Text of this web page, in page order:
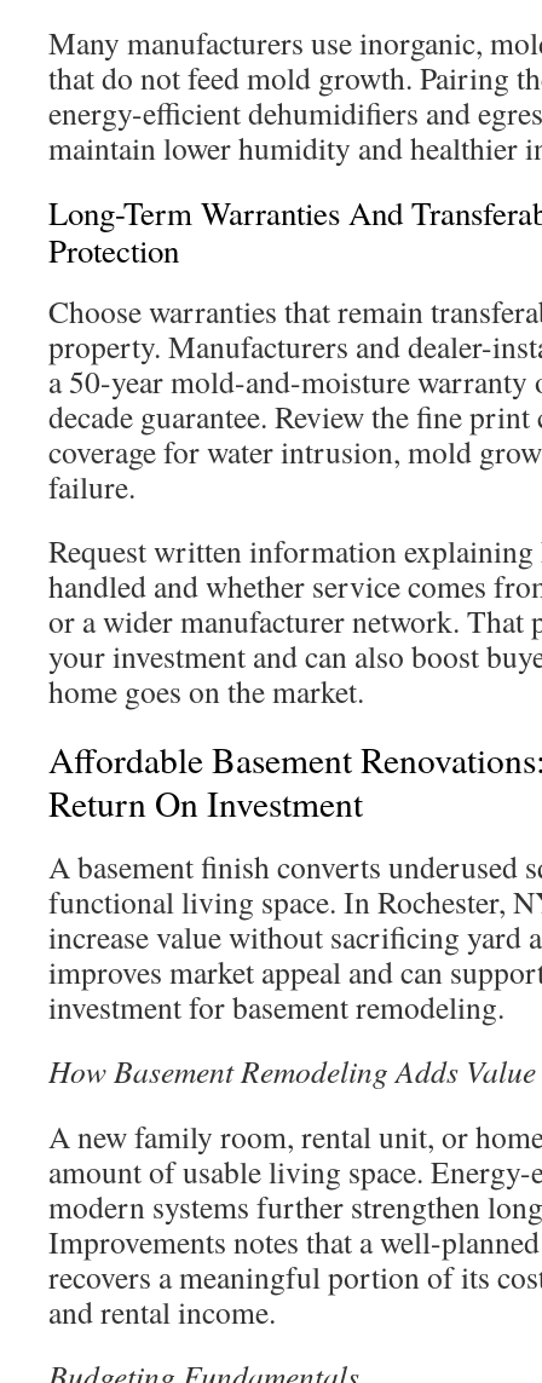
Many manufacturers use inorganic,
that do not feed mold growth. Pairing
energy-efficient dehumidifiers and
maintain lower humidity and healthier
Long-Term Warranties And
Protection
Choose warranties that remain
property. Manufacturers and dealer-
a 50-year mold-and-moisture
decade guarantee. Review the fine
coverage for water intrusion, mold
failure.
Request written information explaining
handled and whether service comes
or a wider manufacturer network. That
your investment and can also boost
home goes on the market.
Affordable Basement
Return On Investment
A basement finish converts underused
functional living space. In Rochester,
increase value without sacrificing yard
improves market appeal and can
investment for basement remodeling.
How Basement Remodeling Adds Value
A new family room, rental unit, or
amount of usable living space. Energy-
modern systems further strengthen
Improvements notes that a well-
recovers a meaningful portion of its
and rental income.